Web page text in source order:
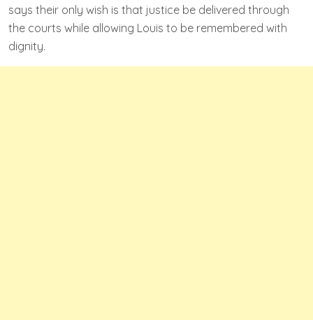
says their only wish is that justice be delivered through
the courts while allowing Louis to be remembered with
dignity.